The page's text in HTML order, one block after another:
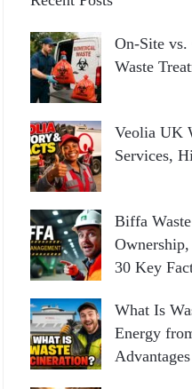
On-Site
Waste
Veolia UK
Services,
Biffa
30 Key
What Is
Energy